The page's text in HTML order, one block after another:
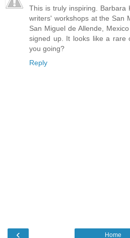
This is truly inspiring. Barbara
writers' workshops at the San
San Miguel de Allende,
signed up. It looks like a rare
you going?
Reply
‹ Home